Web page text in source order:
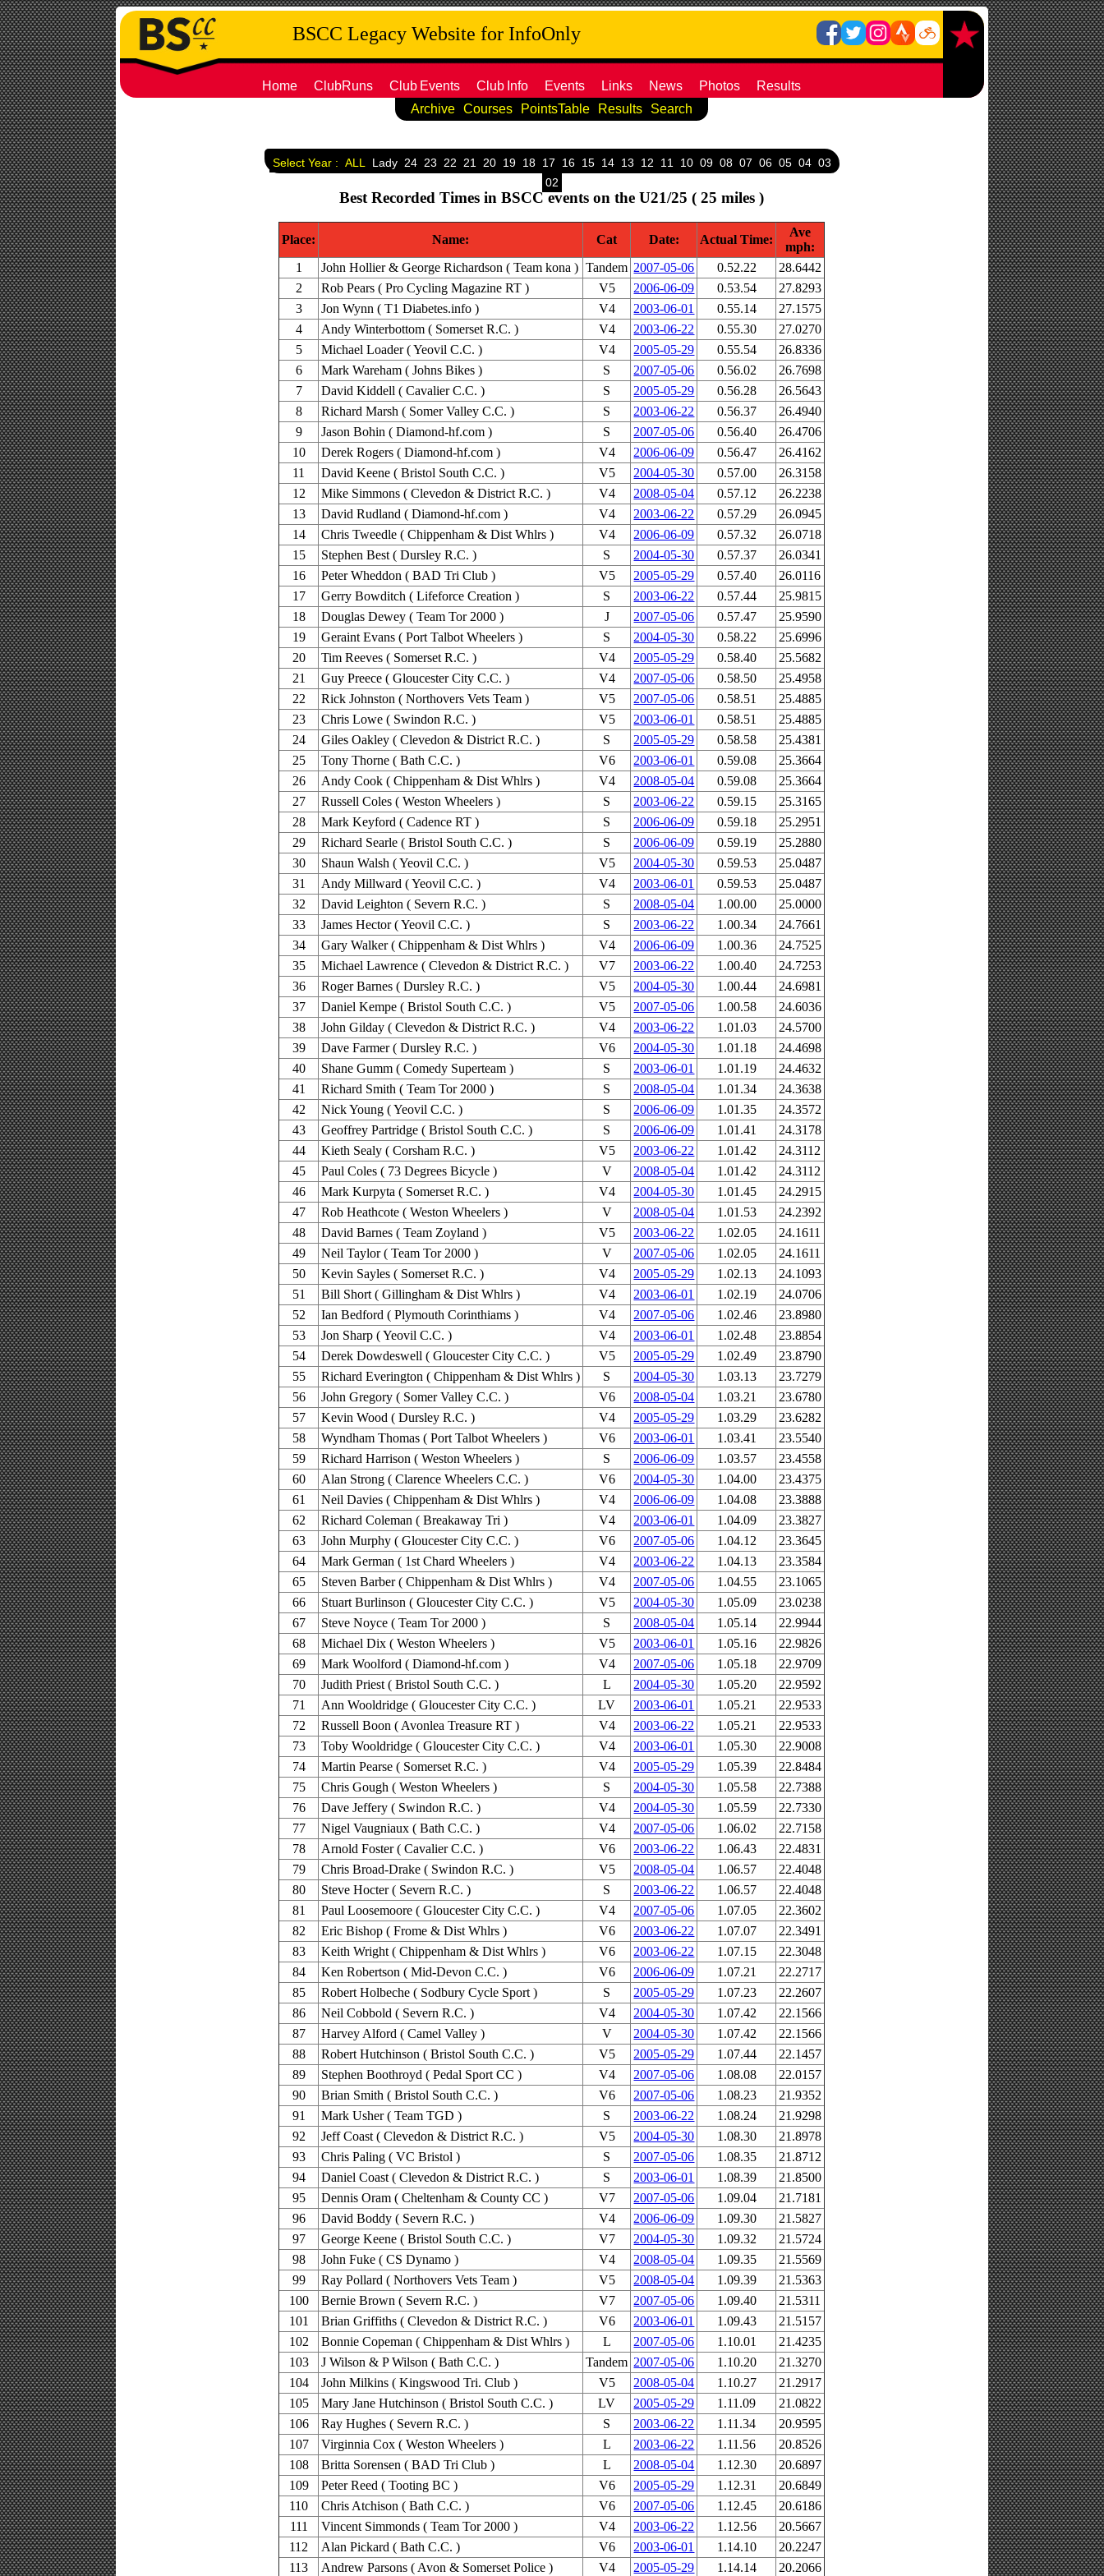
BSCC Legacy Website for InfoOnly
Home ClubRuns Club Events Club Info Events Links News Photos
Results
Archive
Courses PointsTable Results Search
Select Year : ALL Lady 24 23 22 21 20 19 18 17 16 15 14 13 12 11 10 09 08 07 06 05 04 03
02
Best Recorded Times in BSCC events on the U21/25 ( 25 miles )
Place: Name: Cat Date: Actual Time:
Ave
mph:
1
John Hollier & George Richardson ( Team kona ) Tandem 2007-05-06 0.52.22
28.6442
2
Rob Pears ( Pro Cycling Magazine RT ) V5 2006-06-09 0.53.54
27.8293
3
Jon Wynn ( T1 Diabetes.info ) V4 2003-06-01 0.55.14
27.1575
4
Andy Winterbottom ( Somerset R.C. ) V4 2003-06-22 0.55.30
27.0270
5
Michael Loader ( Yeovil C.C. ) V4 2005-05-29 0.55.54
26.8336
6
Mark Wareham ( Johns Bikes ) S 2007-05-06 0.56.02
26.7698
7
David Kiddell ( Cavalier C.C. ) S 2005-05-29 0.56.28
26.5643
8
Richard Marsh ( Somer Valley C.C. ) S 2003-06-22 0.56.37
26.4940
9
Jason Bohin ( Diamond-hf.com ) S 2007-05-06 0.56.40
26.4706
10
Derek Rogers ( Diamond-hf.com ) V4 2006-06-09 0.56.47
26.4162
11
David Keene ( Bristol South C.C. ) V5 2004-05-30 0.57.00
26.3158
12
Mike Simmons ( Clevedon & District R.C. ) V4 2008-05-04 0.57.12
26.2238
13
David Rudland ( Diamond-hf.com ) V4 2003-06-22 0.57.29
26.0945
14
Chris Tweedle ( Chippenham & Dist Whlrs ) V4 2006-06-09 0.57.32
26.0718
15
Stephen Best ( Dursley R.C. ) S 2004-05-30 0.57.37
26.0341
16
Peter Wheddon ( BAD Tri Club ) V5 2005-05-29 0.57.40
26.0116
17
Gerry Bowditch ( Lifeforce Creation ) S 2003-06-22 0.57.44
25.9815
18
Douglas Dewey ( Team Tor 2000 ) J 2007-05-06 0.57.47
25.9590
19
Geraint Evans ( Port Talbot Wheelers ) S 2004-05-30 0.58.22
25.6996
20
Tim Reeves ( Somerset R.C. ) V4 2005-05-29 0.58.40
25.5682
21
Guy Preece ( Gloucester City C.C. ) V4 2007-05-06 0.58.50
25.4958
22
Rick Johnston ( Northovers Vets Team ) V5 2007-05-06 0.58.51
25.4885
23
Chris Lowe ( Swindon R.C. ) V5 2003-06-01 0.58.51
25.4885
24
Giles Oakley ( Clevedon & District R.C. ) S 2005-05-29 0.58.58
25.4381
25
Tony Thorne ( Bath C.C. ) V6 2003-06-01 0.59.08
25.3664
26
Andy Cook ( Chippenham & Dist Whlrs ) V4 2008-05-04 0.59.08
25.3664
27
Russell Coles ( Weston Wheelers ) S 2003-06-22 0.59.15
25.3165
28
Mark Keyford ( Cadence RT ) S 2006-06-09 0.59.18
25.2951
29
Richard Searle ( Bristol South C.C. ) S 2006-06-09 0.59.19
25.2880
30
Shaun Walsh ( Yeovil C.C. ) V5 2004-05-30 0.59.53
25.0487
31
Andy Millward ( Yeovil C.C. ) V4 2003-06-01 0.59.53
25.0487
32
David Leighton ( Severn R.C. ) S 2008-05-04 1.00.00
25.0000
33
James Hector ( Yeovil C.C. ) S 2003-06-22 1.00.34
24.7661
34
Gary Walker ( Chippenham & Dist Whlrs ) V4 2006-06-09 1.00.36
24.7525
35
Michael Lawrence ( Clevedon & District R.C. ) V7 2003-06-22 1.00.40
24.7253
36
Roger Barnes ( Dursley R.C. ) V5 2004-05-30 1.00.44
24.6981
37
Daniel Kempe ( Bristol South C.C. ) V5 2007-05-06 1.00.58
24.6036
38
John Gilday ( Clevedon & District R.C. ) V4 2003-06-22 1.01.03
24.5700
39
Dave Farmer ( Dursley R.C. ) V6 2004-05-30 1.01.18
24.4698
40
Shane Gumm ( Comedy Superteam ) S 2003-06-01 1.01.19
24.4632
41
Richard Smith ( Team Tor 2000 ) S 2008-05-04 1.01.34
24.3638
42
Nick Young ( Yeovil C.C. ) S 2006-06-09 1.01.35
24.3572
43
Geoffrey Partridge ( Bristol South C.C. ) S 2006-06-09 1.01.41
24.3178
44
Kieth Sealy ( Corsham R.C. ) V5 2003-06-22 1.01.42
24.3112
45
Paul Coles ( 73 Degrees Bicycle ) V 2008-05-04 1.01.42
24.3112
46
Mark Kurpyta ( Somerset R.C. ) V4 2004-05-30 1.01.45
24.2915
47
Rob Heathcote ( Weston Wheelers ) V 2008-05-04 1.01.53
24.2392
48
David Barnes ( Team Zoyland ) V5 2003-06-22 1.02.05
24.1611
49
Neil Taylor ( Team Tor 2000 ) V 2007-05-06 1.02.05
24.1611
50
Kevin Sayles ( Somerset R.C. ) V4 2005-05-29 1.02.13
24.1093
51
Bill Short ( Gillingham & Dist Whlrs ) V4 2003-06-01 1.02.19
24.0706
52
Ian Bedford ( Plymouth Corinthiams ) V4 2007-05-06 1.02.46
23.8980
53
Jon Sharp ( Yeovil C.C. ) V4 2003-06-01 1.02.48
23.8854
54
Derek Dowdeswell ( Gloucester City C.C. ) V5 2005-05-29 1.02.49
23.8790
55
Richard Everington ( Chippenham & Dist Whlrs ) S 2004-05-30 1.03.13
23.7279
56
John Gregory ( Somer Valley C.C. ) V6 2008-05-04 1.03.21
23.6780
57
Kevin Wood ( Dursley R.C. ) V4 2005-05-29 1.03.29
23.6282
58
Wyndham Thomas ( Port Talbot Wheelers ) V6 2003-06-01 1.03.41
23.5540
59
Richard Harrison ( Weston Wheelers ) S 2006-06-09 1.03.57
23.4558
60
Alan Strong ( Clarence Wheelers C.C. ) V6 2004-05-30 1.04.00
23.4375
61
Neil Davies ( Chippenham & Dist Whlrs ) V4 2006-06-09 1.04.08
23.3888
62
Richard Coleman ( Breakaway Tri ) V4 2003-06-01 1.04.09
23.3827
63
John Murphy ( Gloucester City C.C. ) V6 2007-05-06 1.04.12
23.3645
64
Mark German ( 1st Chard Wheelers ) V4 2003-06-22 1.04.13
23.3584
65
Steven Barber ( Chippenham & Dist Whlrs ) V4 2007-05-06 1.04.55
23.1065
66
Stuart Burlinson ( Gloucester City C.C. ) V5 2004-05-30 1.05.09
23.0238
67
Steve Noyce ( Team Tor 2000 ) S 2008-05-04 1.05.14
22.9944
68
Michael Dix ( Weston Wheelers ) V5 2003-06-01 1.05.16
22.9826
69
Mark Woolford ( Diamond-hf.com ) V4 2007-05-06 1.05.18
22.9709
70
Judith Priest ( Bristol South C.C. ) L 2004-05-30 1.05.20
22.9592
71
Ann Wooldridge ( Gloucester City C.C. ) LV 2003-06-01 1.05.21
22.9533
72
Russell Boon ( Avonlea Treasure RT ) V4 2003-06-22 1.05.21
22.9533
73
Toby Wooldridge ( Gloucester City C.C. ) V4 2003-06-01 1.05.30
22.9008
74
Martin Pearse ( Somerset R.C. ) V4 2005-05-29 1.05.39
22.8484
75
Chris Gough ( Weston Wheelers ) S 2004-05-30 1.05.58
22.7388
76
Dave Jeffery ( Swindon R.C. ) V4 2004-05-30 1.05.59
22.7330
77
Nigel Vaugniaux ( Bath C.C. ) V4 2007-05-06 1.06.02
22.7158
78
Arnold Foster ( Cavalier C.C. ) V6 2003-06-22 1.06.43
22.4831
79
Chris Broad-Drake ( Swindon R.C. ) V5 2008-05-04 1.06.57
22.4048
80
Steve Hocter ( Severn R.C. ) S 2003-06-22 1.06.57
22.4048
81
Paul Loosemoore ( Gloucester City C.C. ) V4 2007-05-06 1.07.05
22.3602
82
Eric Bishop ( Frome & Dist Whlrs ) V6 2003-06-22 1.07.07
22.3491
83
Keith Wright ( Chippenham & Dist Whlrs ) V6 2003-06-22 1.07.15
22.3048
84
Ken Robertson ( Mid-Devon C.C. ) V6 2006-06-09 1.07.21
22.2717
85
Robert Holbeche ( Sodbury Cycle Sport ) S 2005-05-29 1.07.23
22.2607
86
Neil Cobbold ( Severn R.C. ) V4 2004-05-30 1.07.42
22.1566
87
Harvey Alford ( Camel Valley ) V 2004-05-30 1.07.42
22.1566
88
Robert Hutchinson ( Bristol South C.C. ) V5 2005-05-29 1.07.44
22.1457
89
Stephen Boothroyd ( Pedal Sport CC ) V4 2007-05-06 1.08.08
22.0157
90
Brian Smith ( Bristol South C.C. ) V6 2007-05-06 1.08.23
21.9352
91
Mark Usher ( Team TGD ) S 2003-06-22 1.08.24
21.9298
92
Jeff Coast ( Clevedon & District R.C. ) V5 2004-05-30 1.08.30
21.8978
93
Chris Paling ( VC Bristol ) S 2007-05-06 1.08.35
21.8712
94
Daniel Coast ( Clevedon & District R.C. ) S 2003-06-01 1.08.39
21.8500
95
Dennis Oram ( Cheltenham & County CC ) V7 2007-05-06 1.09.04
21.7181
96
David Boddy ( Severn R.C. ) V4 2006-06-09 1.09.30
21.5827
97
George Keene ( Bristol South C.C. ) V7 2004-05-30 1.09.32
21.5724
98
John Fuke ( CS Dynamo ) V4 2008-05-04 1.09.35
21.5569
99
Ray Pollard ( Northovers Vets Team ) V5 2008-05-04 1.09.39
21.5363
100
Bernie Brown ( Severn R.C. ) V7 2007-05-06 1.09.40
21.5311
101
Brian Griffiths ( Clevedon & District R.C. ) V6 2003-06-01 1.09.43
21.5157
102
Bonnie Copeman ( Chippenham & Dist Whlrs ) L 2007-05-06 1.10.01
21.4235
103
J Wilson & P Wilson ( Bath C.C. ) Tandem 2007-05-06 1.10.20
21.3270
104
John Milkins ( Kingswood Tri. Club ) V5 2008-05-04 1.10.27
21.2917
105
Mary Jane Hutchinson ( Bristol South C.C. ) LV 2005-05-29 1.11.09
21.0822
106
Ray Hughes ( Severn R.C. ) S 2003-06-22 1.11.34
20.9595
107
Virginnia Cox ( Weston Wheelers ) L 2003-06-22 1.11.56
20.8526
108
Britta Sorensen ( BAD Tri Club ) L 2008-05-04 1.12.30
20.6897
109
Peter Reed ( Tooting BC ) V6 2005-05-29 1.12.31
20.6849
110
Chris Atchison ( Bath C.C. ) V6 2007-05-06 1.12.45
20.6186
111
Vincent Simmonds ( Team Tor 2000 ) V4 2003-06-22 1.12.56
20.5667
112
Alan Pickard ( Bath C.C. ) V6 2003-06-01 1.14.10
20.2247
113
Andrew Parsons ( Avon & Somerset Police ) V4 2005-05-29 1.14.14 20.2066